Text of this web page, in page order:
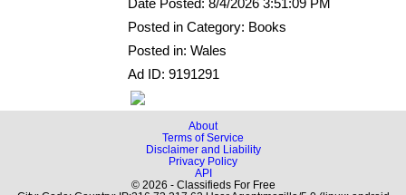
Date Posted: 8/4/2026 3:51:09 PM
Posted in Category: Books
Posted in: Wales
Ad ID: 9191291
About
Terms of Service
Disclaimer and Liability
Privacy Policy
API
© 2026 - Classifieds For Free